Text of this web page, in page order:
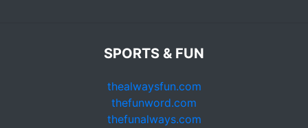
SPORTS & FUN
thealwaysfun.com
thefunword.com
thefunalways.com